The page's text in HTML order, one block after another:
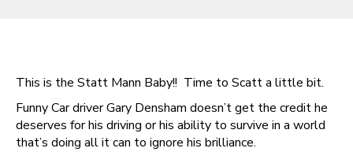
This is the Statt Mann Baby!! Time to Scatt a little bit.
Funny Car driver Gary Densham doesn’t get the credit he
deserves for his driving or his ability to survive in a world
that’s doing all it can to ignore his brilliance.